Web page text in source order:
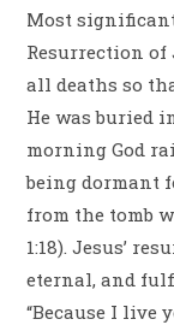
Most
Resurrection of
all deaths so
He was buried
morning God
being dormant
from the tomb
1:18). Jesus’
eternal, and
“Because I live